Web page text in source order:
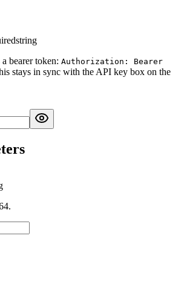
string
bearer token: Authorization: Bearer
stays in sync with the API key box on the